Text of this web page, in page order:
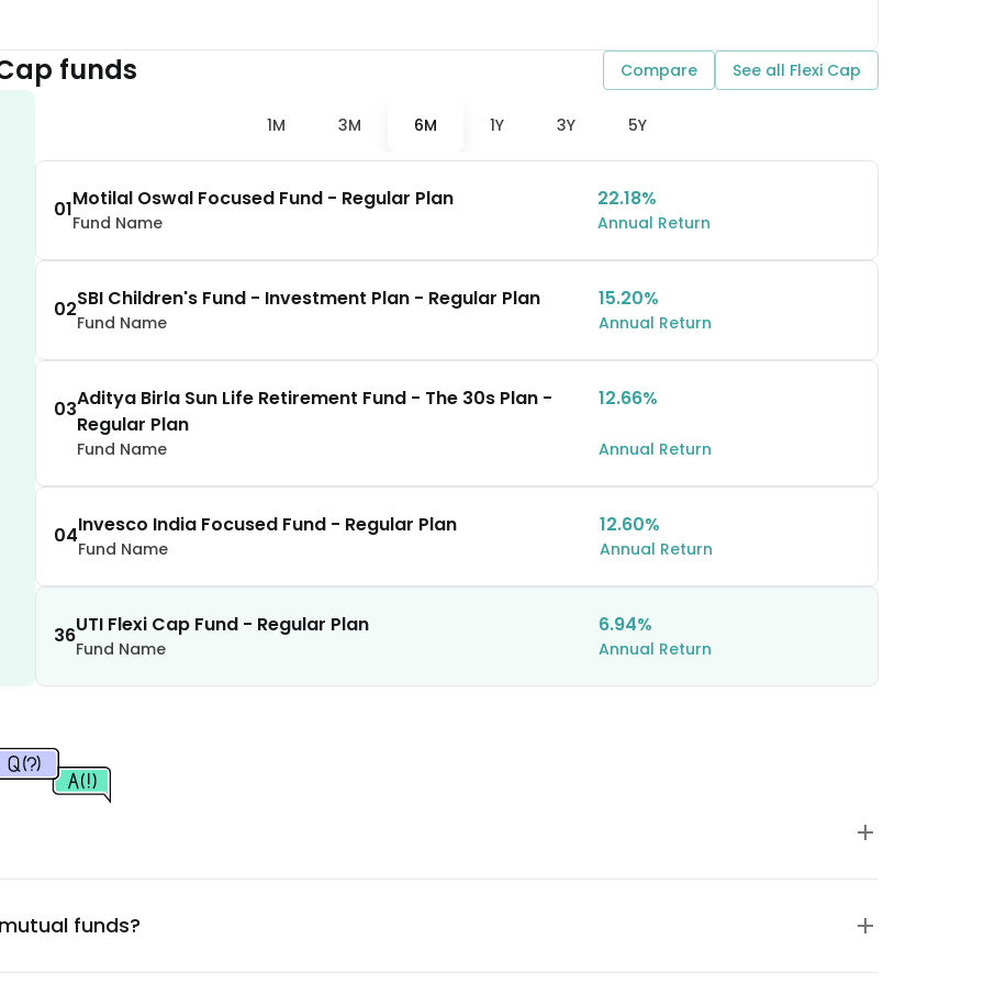
2.25%
1.97%
1.92%
1.53%
Ltd.
1.46%
funds Compare See all Flexi Cap
1M 3M 6M 1Y 3Y 5Y
01Motilal Oswal Focused Fund - Regular Plan
Fund Name
22.18%
Annual Return
02SBI Children's Fund - Investment Plan - Regular Plan
Fund Name
15.20%
Annual Return
03Aditya Birla Sun Life Retirement Fund - The 30s Plan -
Regular Plan
Fund Name
12.66%
Annual Return
04Invesco India Focused Fund - Regular Plan
Fund Name
12.60%
Annual Return
36UTI Flexi Cap Fund - Regular Plan
Fund Name
6.94%
Annual Return
funds?